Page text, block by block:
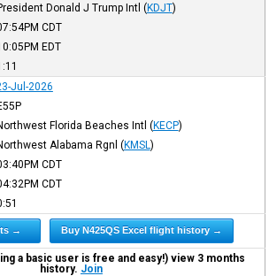
Donald J Trump Intl (KDJT)
CDT
EDT
Jul-2026
Florida Beaches Intl (KECP)
Alabama Rgnl (KMSL )
CDT
CDT
→ Buy N425QS Excel flight history →
a basic user is free and easy!) view 3 months
history. Join